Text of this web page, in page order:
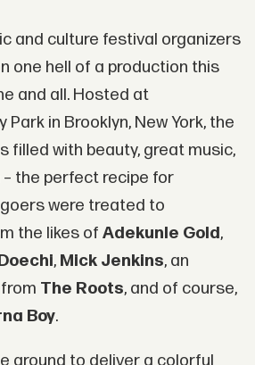
and culture festival organizers
one hell of a production this
and all. Hosted at
in Brooklyn, New York, the
filled with beauty, great music,
the perfect recipe for
were treated to
the likes of Adekunle Gold,
, Mick Jenkins, an
The Roots, and of course,
Boy.
ground to deliver a colorful